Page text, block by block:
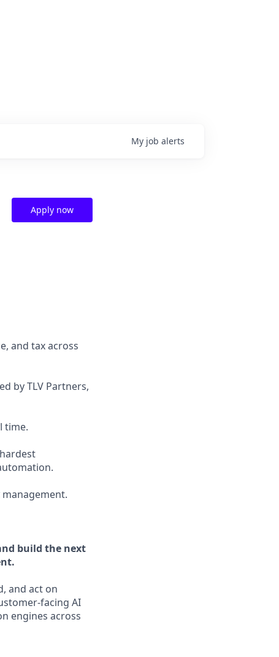
My job alerts
Apply now
and tax across
by TLV Partners,
time.
build the next
and act on
facing AI
engines across